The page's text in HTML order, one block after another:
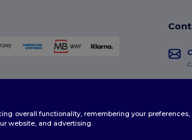
overall functionality, remembering your
website, and advertising.